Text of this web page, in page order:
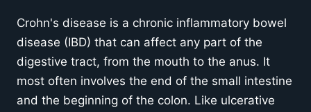
Recuperación y gestión continua
Get expert Crohn's care
Crohn's disease is a chronic inflammatory bowel
disease (IBD) that can affect any part of the
digestive tract, from the mouth to the anus. It
most often involves the end of the small intestine
and the beginning of the colon. Like ulcerative